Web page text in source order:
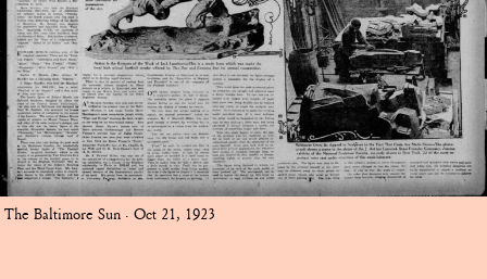
The Baltimore Sun · Oct 21, 1923